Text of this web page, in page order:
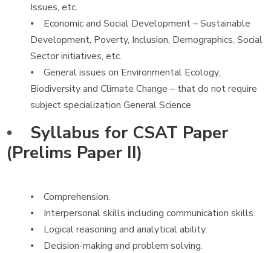
Issues, etc.
⦁ Economic and Social Development – Sustainable
Development, Poverty, Inclusion, Demographics, Social
Sector initiatives, etc.
⦁ General issues on Environmental Ecology,
Biodiversity and Climate Change – that do not require
subject specialization General Science
⦁
Syllabus for CSAT Paper
(Prelims Paper II)
⦁ Comprehension.
⦁ Interpersonal skills including communication skills.
⦁ Logical reasoning and analytical ability.
⦁ Decision-making and problem solving.